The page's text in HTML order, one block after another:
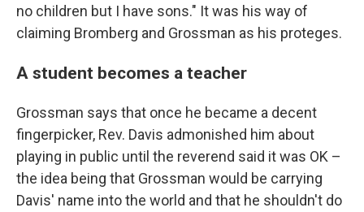
no children but I have sons." It was his way of
claiming Bromberg and Grossman as his proteges.
A student becomes a teacher
Grossman says that once he became a decent
fingerpicker, Rev. Davis admonished him about
playing in public until the reverend said it was OK –
the idea being that Grossman would be carrying
Davis' name into the world and that he shouldn't do